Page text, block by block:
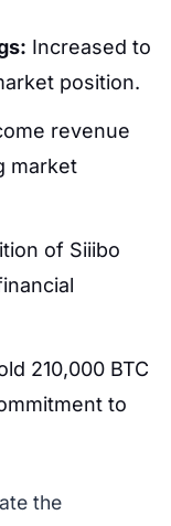
Increased to
position.
revenue
market
of Siiibo
210,000 BTC
to
the